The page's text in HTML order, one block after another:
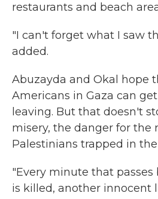
restaurants and beach
"I can't forget what I saw
added.
Abuzayda and Okal hope
Americans in Gaza can
leaving. But that doesn't
misery, the danger for the
Palestinians trapped in the
"Every minute that passes
is killed, another innocent